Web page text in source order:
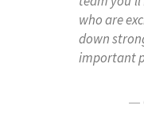
who are
down
important